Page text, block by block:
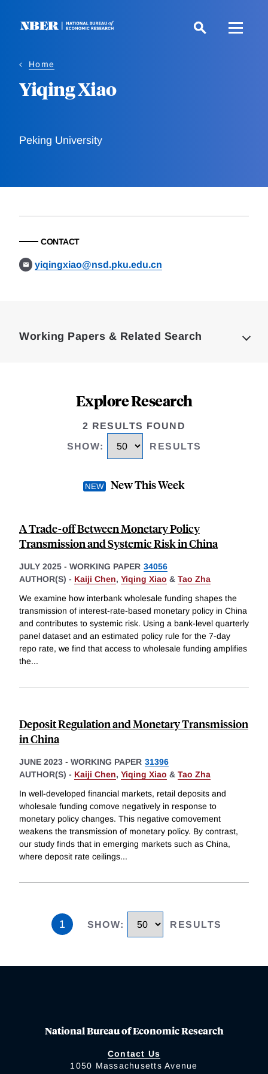
Home
Yiqing Xiao
Peking University
CONTACT
yiqingxiao@nsd.pku.edu.cn
Working Papers & Related Search
Explore Research
2 RESULTS FOUND
SHOW: RESULTS
New This Week
A Trade-off Between Monetary Policy
Transmission and Systemic Risk in China
JULY 2025 - WORKING PAPER 34056
AUTHOR(S) - Kaiji Chen, Yiqing Xiao & Tao Zha
We examine how interbank wholesale funding shapes the
transmission of interest-rate-based monetary policy in China
and contributes to systemic risk. Using a bank-level quarterly
panel dataset and an estimated policy rule for the 7-day
repo rate, we find that access to wholesale funding amplifies
the...
Deposit Regulation and Monetary Transmission
in China
JUNE 2023 - WORKING PAPER 31396
AUTHOR(S) - Kaiji Chen, Yiqing Xiao & Tao Zha
In well-developed financial markets, retail deposits and
wholesale funding comove negatively in response to
monetary policy changes. This negative comovement
weakens the transmission of monetary policy. By contrast,
our study finds that in emerging markets such as China,
where deposit rate ceilings...
1 SHOW: RESULTS
National Bureau of Economic Research
Contact Us
1050 Massachusetts Avenue